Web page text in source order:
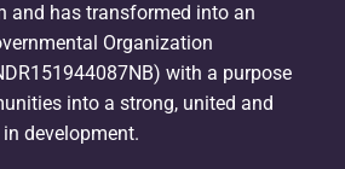
and has transformed into an
Organization
with a purpose
into a strong, united and
development.